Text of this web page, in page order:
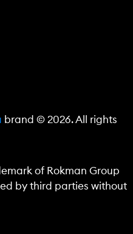
brand © 2026. All rights
of Rokman Group
by third parties without